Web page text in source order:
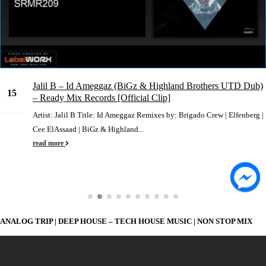
15
Jalil B – Id Ameggaz (BiGz & Highland Brothers UTD Dub)
– Ready Mix Records [Official Clip]
Artist: Jalil B Title: Id Ameggaz Remixes by: Brigado Crew | Elfenberg |
Cee ElAssaad | BiGz & Highland...
read more
ANALOG TRIP | DEEP HOUSE – TECH HOUSE MUSIC | NON STOP MIX